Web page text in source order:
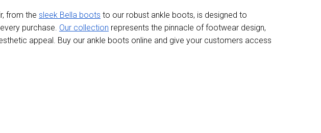
from the sleek Bella boots to our robust ankle boots, is designed to
purchase. Our collection represents the pinnacle of footwear design,
appeal. Buy our ankle boots online and give your customers access